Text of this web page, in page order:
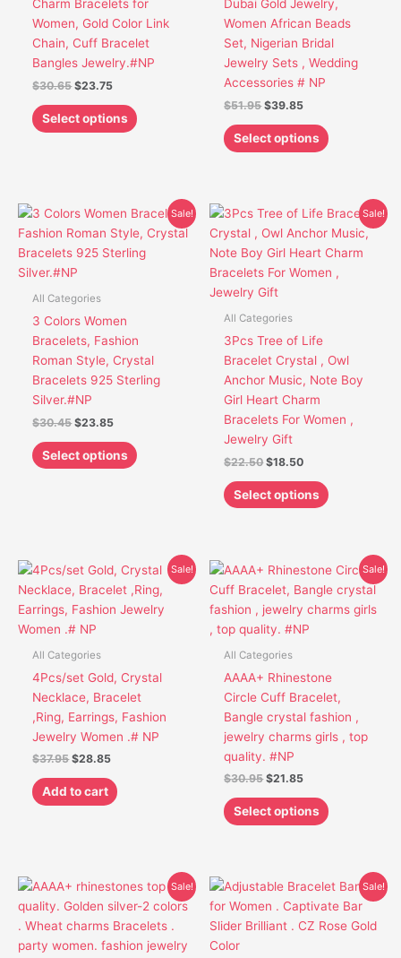
Charm Bracelets for
Women, Gold Color Link
Chain, Cuff Bracelet
Bangles Jewelry.#NP
$30.65 $23.75
Select options
page
Dubai Gold Jewelry,
Women African Beads
Set, Nigerian Bridal
Jewelry Sets , Wedding
Accessories # NP
$51.95 $39.85
Select options
be
Sale!
All Categories
3 Colors Women
Bracelets, Fashion
Roman Style, Crystal
Bracelets 925 Sterling
Silver.#NP
$30.45
Original
was:
$30.45.
$23.85
Current
is:
$23.85.
Select options
This
product
has
chosen
product
Sale!
All Categories
3Pcs Tree of Life
Bracelet Crystal , Owl
Anchor Music, Note Boy
Girl Heart Charm
Bracelets For Women ,
Jewelry Gift
$22.50
Original
was:
$22.50.
$18.50
Current
is:
$18.50.
Select options
This
product
has
multiple
chosen
Sale!
All Categories
4Pcs/set Gold, Crystal
Necklace, Bracelet
,Ring, Earrings, Fashion
Jewelry Women .# NP
$37.95
Original
was:
$37.95.
$28.85
Current
price
is:
$28.85.
Add to cart
Sale!
All Categories
AAAA+ Rhinestone
Circle Cuff Bracelet,
Bangle crystal fashion ,
jewelry charms girls , top
quality. #NP
$30.95
Original
was:
$30.95.
$21.85
Current
is:
$21.85.
Select options
This
product
has
may
chosen
product
Sale!
Original
was:
$21.87.
Current
is:
$15.87.
This
product
has
multiple
Sale!
Original
was:
$20.50.
Current
is:
$17.00.
This
product
has